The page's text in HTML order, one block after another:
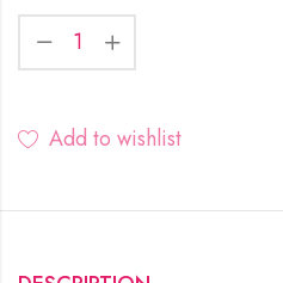
Add to wishlist